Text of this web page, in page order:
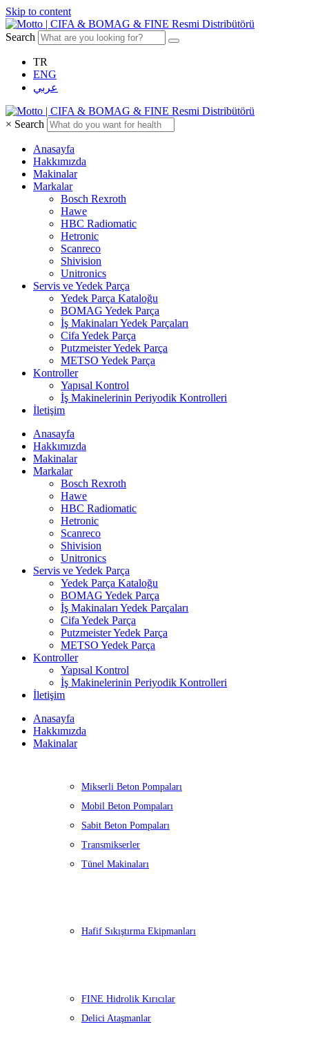
Skip to content
Search
TR
ENG
عربي
× Search
Anasayfa
Hakkımızda
Makinalar
Markalar
Bosch Rexroth
Hawe
HBC Radiomatic
Hetronic
Scanreco
Shivision
Unitronics
Servis ve Yedek Parça
Yedek Parça Kataloğu
BOMAG Yedek Parça
İş Makinaları Yedek Parçaları
Cifa Yedek Parça
Putzmeister Yedek Parça
METSO Yedek Parça
Kontroller
Yapısal Kontrol
İş Makinelerinin Periyodik Kontrolleri
İletişim
Anasayfa
Hakkımızda
Makinalar
Markalar
Bosch Rexroth
Hawe
HBC Radiomatic
Hetronic
Scanreco
Shivision
Unitronics
Servis ve Yedek Parça
Yedek Parça Kataloğu
BOMAG Yedek Parça
İş Makinaları Yedek Parçaları
Cifa Yedek Parça
Putzmeister Yedek Parça
METSO Yedek Parça
Kontroller
Yapısal Kontrol
İş Makinelerinin Periyodik Kontrolleri
İletişim
Anasayfa
Hakkımızda
Makinalar
Mikserli Beton Pompaları
Mobil Beton Pompaları
Sabit Beton Pompaları
Transmikserler
Tünel Makinaları
Hafif Sıkıştırma Ekipmanları
FINE Hidrolik Kırıcılar
Delici Ataşmanlar